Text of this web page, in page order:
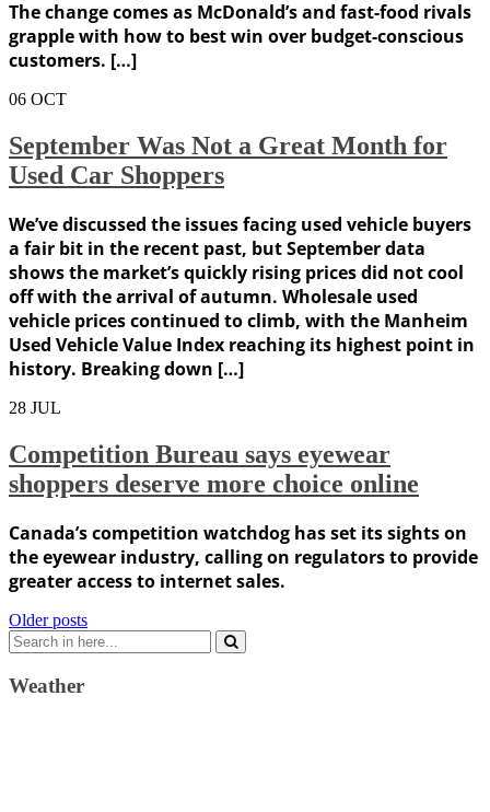
The change comes as McDonald’s and fast-food rivals
grapple with how to best win over budget-conscious
customers. […]
06 OCT
September Was Not a Great Month for
Used Car Shoppers
We’ve discussed the issues facing used vehicle buyers
a fair bit in the recent past, but September data
shows the market’s quickly rising prices did not cool
off with the arrival of autumn. Wholesale used
vehicle prices continued to climb, with the Manheim
Used Vehicle Value Index reaching its highest point in
history. Breaking down […]
28 JUL
Competition Bureau says eyewear
shoppers deserve more choice online
Canada’s competition watchdog has set its sights on
the eyewear industry, calling on regulators to provide
greater access to internet sales.
Posts
navigation
Older posts
Search
for:
Weather